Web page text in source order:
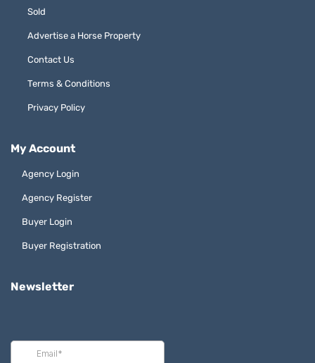
Sold
Advertise a Horse Property
Contact Us
Terms & Conditions
Privacy Policy
My Account
Agency Login
Agency Register
Buyer Login
Buyer Registration
Newsletter